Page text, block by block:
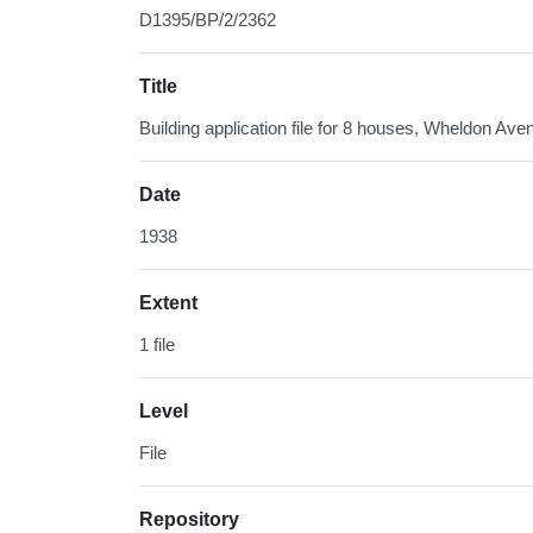
D1395/BP/2/2362
Title
Building application file for 8 houses, Wheldon
Date
1938
Extent
1 file
Level
File
Repository